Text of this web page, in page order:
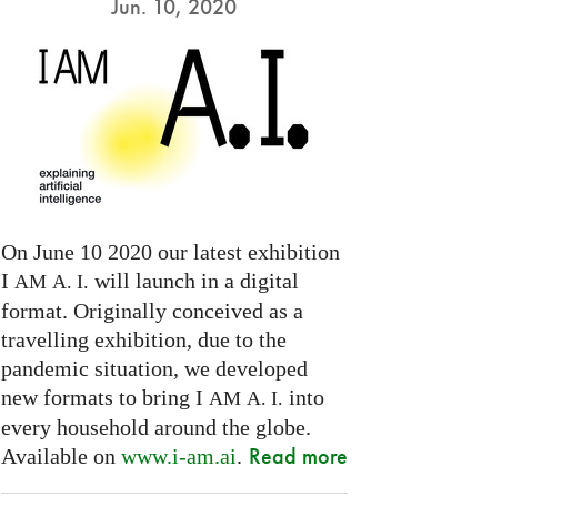
Jun. 10, 2020
On June 10 2020 our latest exhibition
I AM A. I. will launch in a digital
format. Originally conceived as a
travelling exhibition, due to the
pandemic situation, we developed
new formats to bring I AM A. I. into
every household around the globe.
Available on www.i-am.ai. Read more